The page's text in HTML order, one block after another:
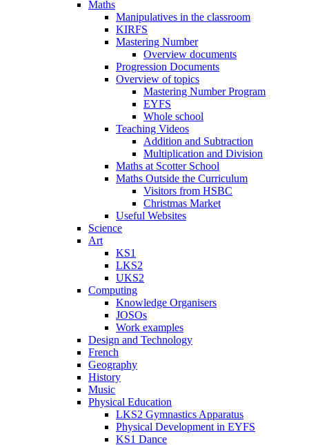
Maths
Manipulatives in the classroom
KIRFS
Mastering Number
Overview documents
Progression Documents
Overview of topics
Mastering Number Program
EYFS
Whole school
Teaching Videos
Addition and Subtraction
Multiplication and Division
Maths at Scotter School
Maths Outside the Curriculum
Visitors from HSBC
Christmas Market
Useful Websites
Science
Art
KS1
LKS2
UKS2
Computing
Knowledge Organisers
JOSOs
Work examples
Design and Technology
French
Geography
History
Music
Physical Education
LKS2 Gymnastics Apparatus
Physical Development in EYFS
KS1 Dance